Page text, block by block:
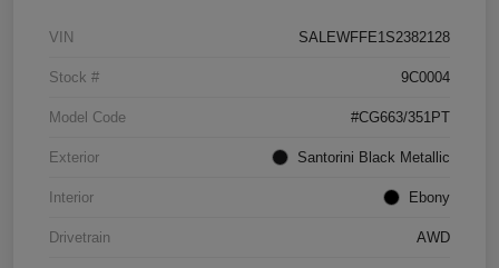
VIN SALEWFFE1S2382128
Stock # 9C0004
Model Code #CG663/351PT
Exterior Santorini Black Metallic
Interior Ebony
Drivetrain AWD